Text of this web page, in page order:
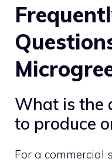
What is the
to produce
For a commercial